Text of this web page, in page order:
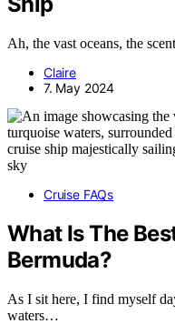
Ah, the vast oceans, the
Claire
7. May 2024
Cruise FAQs
What Is The
Bermuda?
As I sit here, I find myself
waters…